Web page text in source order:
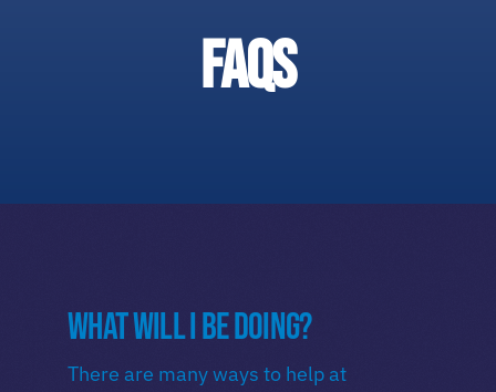
Festival Highlights
FAQs
What will I be doing?
There are many ways to help at